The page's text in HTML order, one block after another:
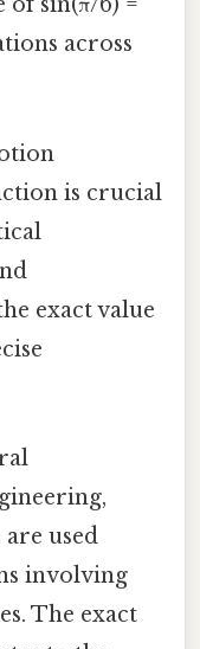
of sin(π/6) =
across
is crucial
exact value
used
involving
The exact